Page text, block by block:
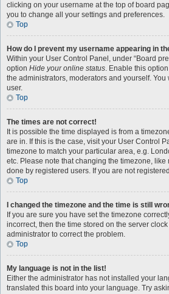
clicking on your username at the top of board
you to change all your settings and preferences.
Top
How do I prevent my username appearing in
Within your User Control Panel, under “Board
option Hide your online status. Enable this
the administrators, moderators and yourself.
user.
Top
The times are not correct!
It is possible the time displayed is from a
are in. If this is the case, visit your User Control
timezone to match your particular area, e.g.
etc. Please note that changing the timezone, like
done by registered users. If you are not
Top
I changed the timezone and the time is still
If you are sure you have set the timezone
incorrect, then the time stored on the server
administrator to correct the problem.
Top
My language is not in the list!
Either the administrator has not installed your
translated this board into your language. Try